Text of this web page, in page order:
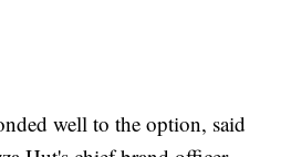
well to the option, said